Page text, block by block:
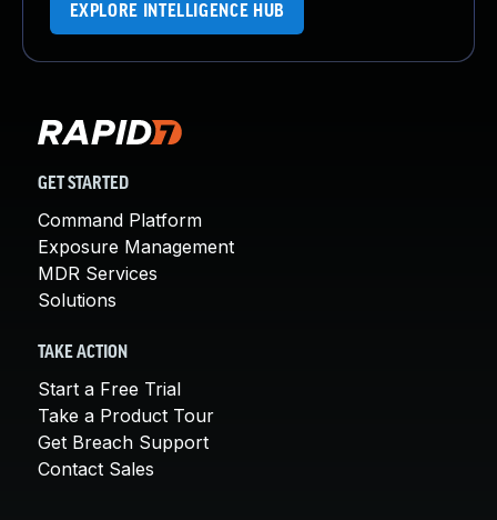
EXPLORE INTELLIGENCE HUB
GET STARTED
Command Platform
Exposure Management
MDR Services
Solutions
TAKE ACTION
Start a Free Trial
Take a Product Tour
Get Breach Support
Contact Sales